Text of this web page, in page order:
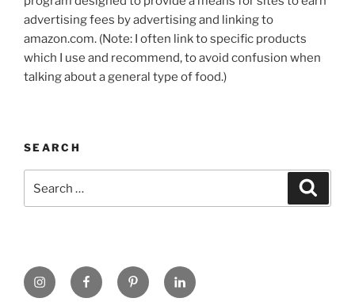
advertising fees by advertising and linking to
amazon.com. (Note: I often link to specific products
which I use and recommend, to avoid confusion when
talking about a general type of food.)
SEARCH
for:
https://www.instagram.com
www.facebook.com
pinterest.comlinkedin.com